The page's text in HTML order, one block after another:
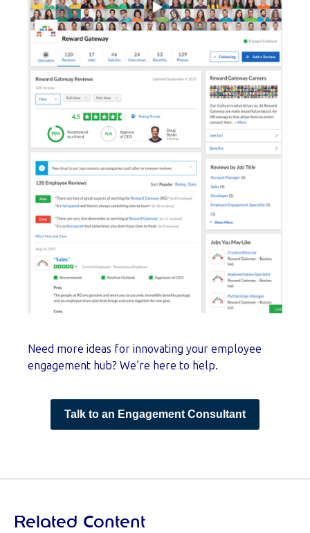
Need more ideas for innovating your employee
engagement hub? We’re here to help.
Talk to an Engagement Consultant
Related Content